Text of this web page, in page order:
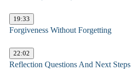
19:33
Forgiveness Without Forgetting
22:02
Reflection Questions And Next Steps